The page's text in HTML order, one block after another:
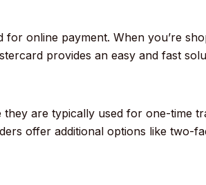
for online payment. When you’re
provides an easy and fast
they are typically used for one-time
offer additional options like two-